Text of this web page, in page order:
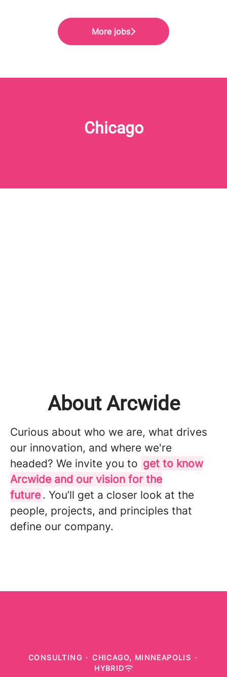
More jobs
Chicago
About Arcwide
Curious about who we are, what drives
our innovation, and where we're
headed? We invite you to get to know
Arcwide and our vision for the
future . You’ll get a closer look at the
people, projects, and principles that
define our company.
CONSULTING · CHICAGO, MINNEAPOLIS ·
HYBRID